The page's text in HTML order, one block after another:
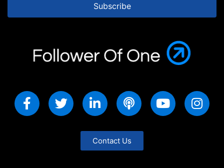
Subscribe
Contact Us